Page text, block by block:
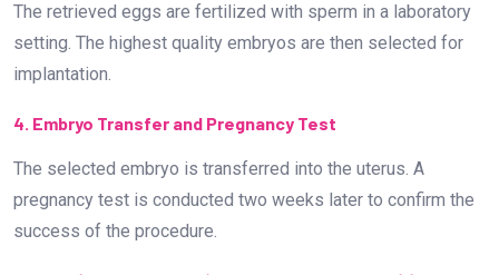
The retrieved eggs are fertilized with sperm in a laboratory
setting. The highest quality embryos are then selected for
implantation.
4. Embryo Transfer and Pregnancy Test
The selected embryo is transferred into the uterus. A
pregnancy test is conducted two weeks later to confirm the
success of the procedure.